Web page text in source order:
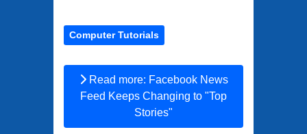
Computer Tutorials
Read more: Facebook News
Feed Keeps Changing to "Top
Stories"